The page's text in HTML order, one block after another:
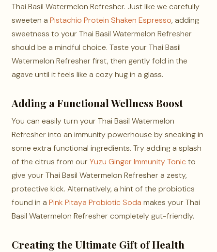
Thai Basil Watermelon Refresher. Just like we carefully
sweeten a Pistachio Protein Shaken Espresso, adding
sweetness to your Thai Basil Watermelon Refresher
should be a mindful choice. Taste your Thai Basil
Watermelon Refresher first, then gently fold in the
agave until it feels like a cozy hug in a glass.
Adding a Functional Wellness Boost
You can easily turn your Thai Basil Watermelon
Refresher into an immunity powerhouse by sneaking in
some extra functional ingredients. Try adding a splash
of the citrus from ourYuzu Ginger Immunity Tonic to
give your Thai Basil Watermelon Refresher a zesty,
protective kick. Alternatively, a hint of the probiotics
found in a Pink Pitaya Probiotic Soda makes your Thai
Basil Watermelon Refresher completely gut-friendly.
Creating the Ultimate Gift of Health